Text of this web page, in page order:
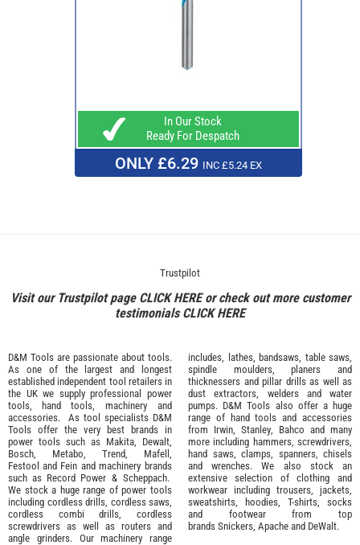
In Our Stock
Ready For Despatch
ONLY £6.29 INC £5.24 EX
Trustpilot
Visit our Trustpilot page CLICK HEREor check out more customer
testimonialsCLICK HERE
D&M Tools are passionate about tools.
As one of the largest and longest
established independent tool retailers in
the UK we supply professional power
tools
hand tools machinery and
accessories. As tool specialists D&M
Tools offer the very best brands in
power tools such as Makita
Dewalt,
Bosch
Metabo Trend Mafell
Festool and Fein and machinery brands
such as Record Power & Scheppach.
We stock a huge range of power tools
including cordless drills, cordless saws,
cordless combi drills, cordless
screwdrivers as well as routers and
angle grinders. Our machinery range
includes, lathes, bandsaws, table saws,
spindle moulders, planers and
thicknessers and pillar drills as well as
dust extractors, welders and water
pumps. D&M Tools also offer a huge
range of hand tools and accessories
from Irwin, Stanley Bahco and many
more including hammers, screwdrivers,
hand saws, clamps, spanners, chisels
and wrenches. We also stock an
extensive selection of clothing and
workwear including trousers, jackets,
sweatshirts, hoodies, T-shirts, socks
and footwear from top
brands Snickers Apache and DeWalt.